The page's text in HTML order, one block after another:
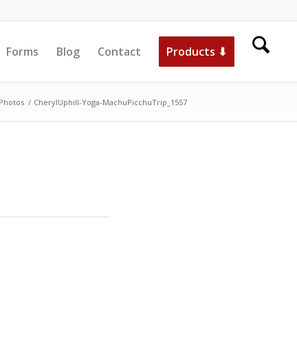
Forms Blog Contact Products ⬇
Photos / CherylUphill-Yoga-MachuPicchuTrip_1557